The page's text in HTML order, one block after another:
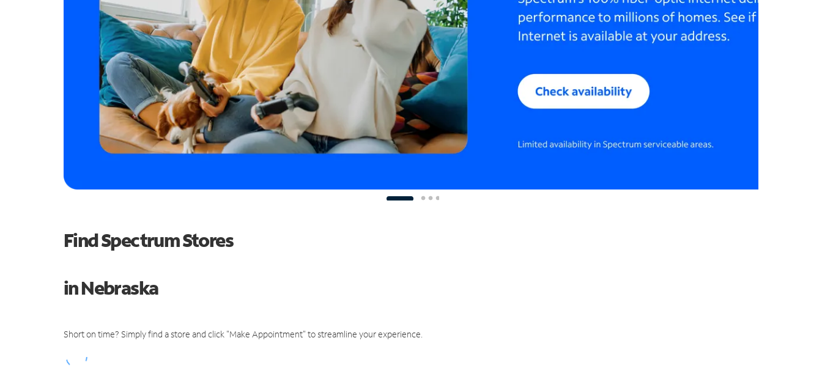
Find Spectrum Stores
in Nebraska
Short on time? Simply find a store and click "Make Appointment" to streamline your experience.